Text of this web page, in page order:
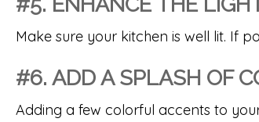
Make sure your kitchen is well lit. If
#6. ADD A SPLASH OF
Adding a few colorful accents to